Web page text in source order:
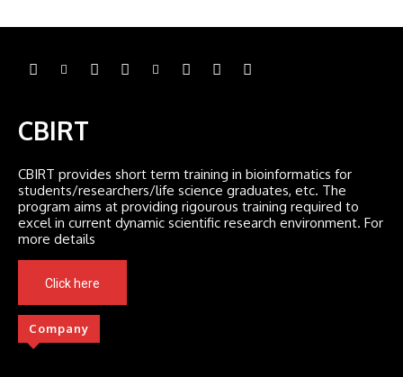
CBIRT
CBIRT provides short term training in bioinformatics for
students/researchers/life science graduates, etc. The
program aims at providing rigourous training required to
excel in current dynamic scientific research environment. For
more details
Click here
Company